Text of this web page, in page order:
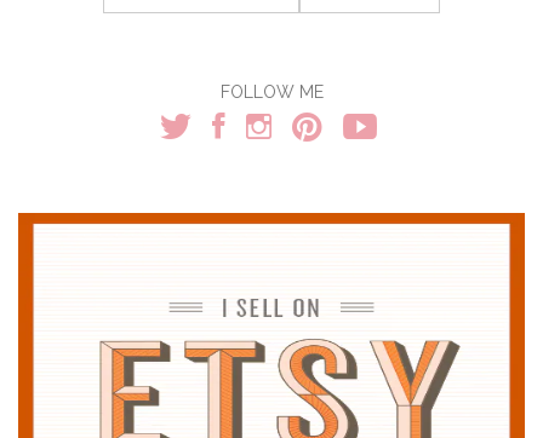
FOLLOW ME